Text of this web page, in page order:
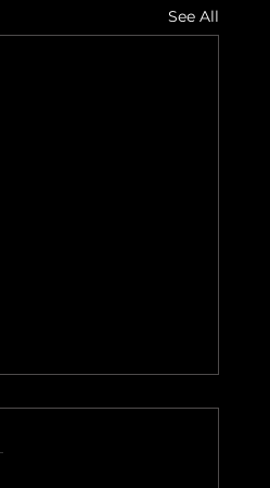
See All